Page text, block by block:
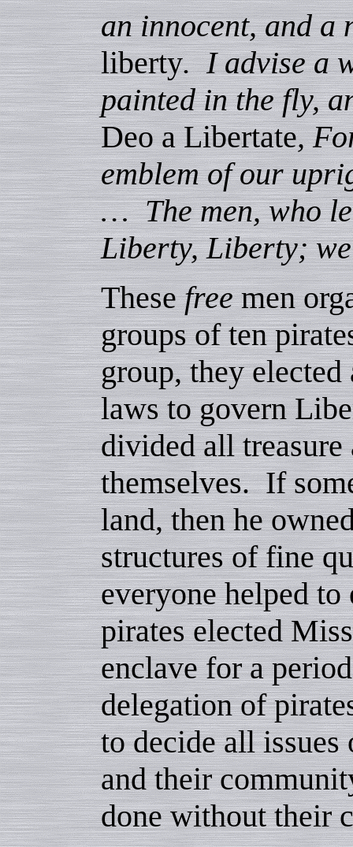
an innocent, and a
liberty. I advise a
painted in the fly,
Deo a Libertate,
emblem of our
… The men, who
Liberty, Liberty;
Thesefreemen
groups of ten
group, they elected
laws to govern
divided all
themselves. If
land, then he
structures of fine
everyone helped to
pirates elected
enclave for a
delegation of
to decide all
and their
done without their